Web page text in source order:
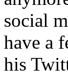
social
have a
his